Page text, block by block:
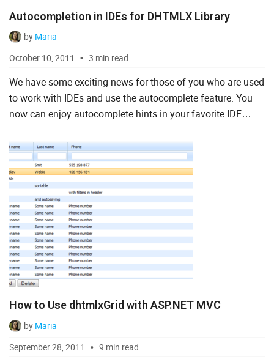
Node.js
PHP
Ruby on Rails
Salesforce
Scala
Svelte
TypeScript
Vue.js
Autocompletion in IDEs for DHTMLX Library
by Maria
October 10, 2011
3 min read
We have some exciting news for those of you who are used
to work with IDEs and use the autocomplete feature. You
now can enjoy autocomplete hints in your favorite IDE
web a...
How to Use dhtmlxGrid with ASP.NET MVC
by Maria
September 28, 2011
9 min read